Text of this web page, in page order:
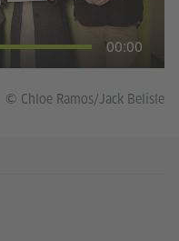
00:00
© Chloe Ramos/Jack Belisle